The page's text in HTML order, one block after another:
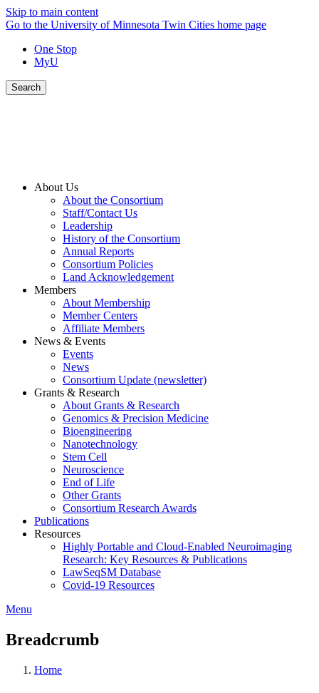
Skip to main content
Go to the University of Minnesota Twin Cities home page
One Stop
MyU
Search
About Us
About the Consortium
Staff/Contact Us
Leadership
History of the Consortium
Annual Reports
Consortium Policies
Land Acknowledgement
Members
About Membership
Member Centers
Affiliate Members
News & Events
Events
News
Consortium Update (newsletter)
Grants & Research
About Grants & Research
Genomics & Precision Medicine
Bioengineering
Nanotechnology
Stem Cell
Neuroscience
End of Life
Other Grants
Consortium Research Awards
Publications
Resources
Highly Portable and Cloud-Enabled Neuroimaging
Research: Key Resources & Publications
LawSeqSM Database
Covid-19 Resources
Menu
Breadcrumb
Home